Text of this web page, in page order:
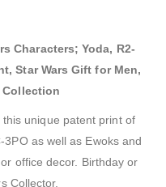
Characters; Yoda, R2-
Star Wars Gift for Men,
Collection
this unique patent print of
as well as Ewoks and
office decor. Birthday or
Collector.